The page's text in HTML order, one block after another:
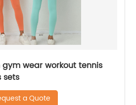
wear workout tennis
sets
a Quote